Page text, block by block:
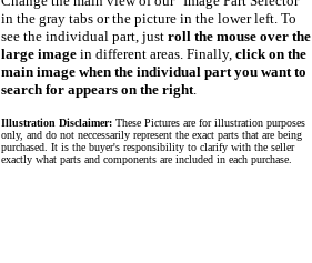
in the gray tabs or the picture in the lower left. To
see the individual part, just roll the mouse over the
large image in different areas. Finally, click on the
main image when the individual part you want to
search for appears on the right.
Illustration Disclaimer: These Pictures are for illustration purposes
only, and do not neccessarily represent the exact parts that are being
purchased. It is the buyer's responsibility to clarify with the seller
exactly what parts and components are included in each purchase.